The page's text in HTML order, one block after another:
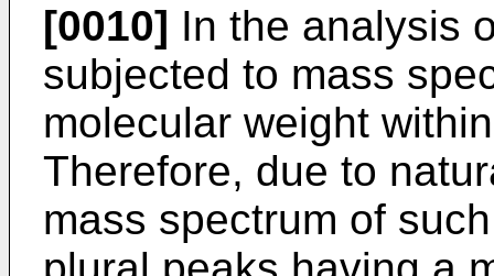
[0010] In the analysis
subjected to mass
molecular weight
Therefore, due to
mass spectrum of